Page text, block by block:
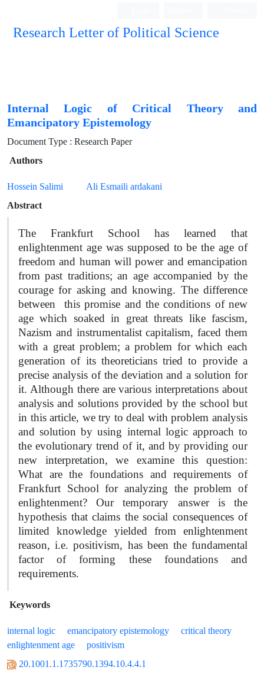
Research Letter of Political Science
Internal Logic of Critical Theory and
Emancipatory Epistemology
Document Type : Research Paper
Authors
Hossein Salimi
Ali Esmaili ardakani
Abstract
The Frankfurt School has learned that
enlightenment age was supposed to be the age of
freedom and human will power and emancipation
from past traditions; an age accompanied by the
courage for asking and knowing. The difference
between
this promise and the conditions of new
age which soaked in great threats like fascism,
Nazism and instrumentalist capitalism, faced them
with a great problem; a problem for which each
generation of its theoreticians tried to provide a
precise analysis of the deviation and a solution for
it. Although there are various interpretations about
analysis and solutions provided by the school but
in this article, we try to deal with problem analysis
and solution by using internal logic approach to
the evolutionary trend of it, and by providing our
new interpretation, we examine this question:
What are the foundations and requirements of
Frankfurt School for analyzing the problem of
enlightenment? Our temporary answer is the
hypothesis that claims the social consequences of
limited knowledge yielded from enlightenment
reason, i.e. positivism, has been the fundamental
factor of forming these foundations and
requirements.
Keywords
internal logic emancipatory epistemology
critical theory
enlightenment age
positivism
20.1001.1.1735790.1394.10.4.4.1